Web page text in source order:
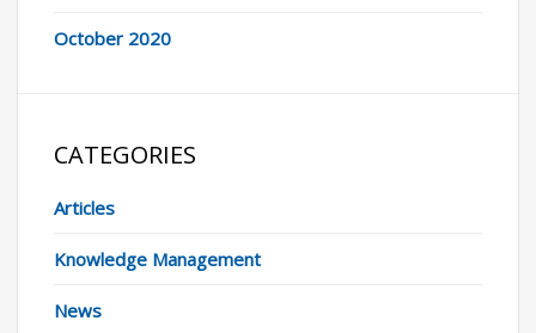
October 2020
CATEGORIES
Articles
Knowledge Management
News